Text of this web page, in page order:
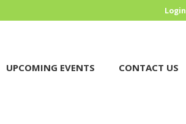
Login
UPCOMING EVENTS CONTACT US